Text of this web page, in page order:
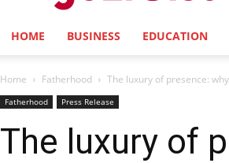
HOME BUSINESS EDUCATION
Home Fatherhood The luxury of presence:
Fatherhood Press Release
The luxury of